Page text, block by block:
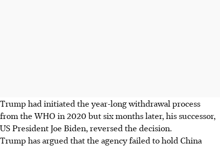
Trump had initiated the year-long withdrawal process
from the WHO in 2020 but six months later, his successor,
US President Joe Biden, reversed the decision.
Trump has argued that the agency failed to hold China